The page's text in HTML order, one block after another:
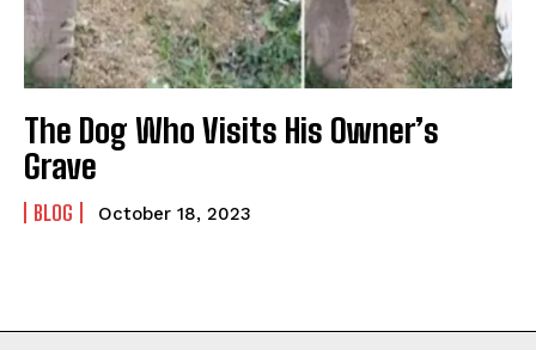
The Dog Who Visits His Owner’s
Grave
BLOG October 18, 2023